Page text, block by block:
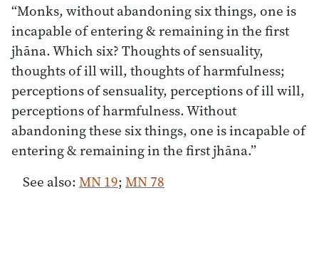
“Monks, without abandoning six things, one is
incapable of entering & remaining in the first
jhāna. Which six? Thoughts of sensuality,
thoughts of ill will, thoughts of harmfulness;
perceptions of sensuality, perceptions of ill will,
perceptions of harmfulness. Without
abandoning these six things, one is incapable of
entering & remaining in the first jhāna.”
See also:MN 19;MN 78